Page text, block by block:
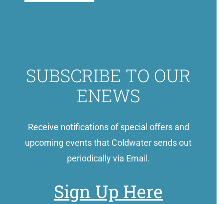
SUBSCRIBE TO OUR
ENEWS
Receive notifications of special offers and
upcoming events that Coldwater sends out
periodically via Email.
Sign Up Here